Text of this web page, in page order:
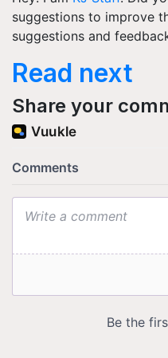
suggestions to improve
suggestions and
Read next
Share your